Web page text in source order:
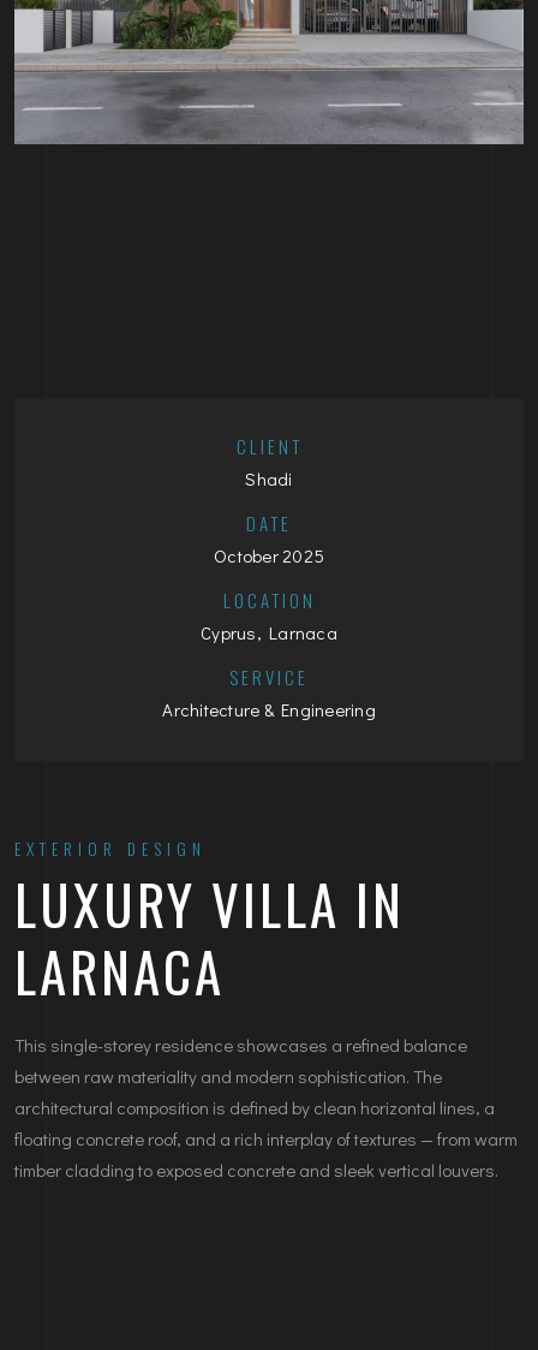
CLIENT
Shadi
DATE
October 2025
LOCATION
Cyprus, Larnaca
SERVICE
Architecture & Engineering
EXTERIOR DESIGN
LUXURY VILLA IN
LARNACA
This single-storey residence showcases a refined balance
between raw materiality and modern sophistication. The
architectural composition is defined by clean horizontal lines, a
floating concrete roof, and a rich interplay of textures — from warm
timber cladding to exposed concrete and sleek vertical louvers.